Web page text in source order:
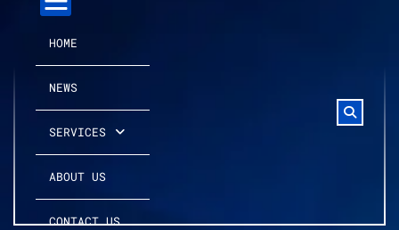
HOME
NEWS
SERVICES
ABOUT US
CONTACT US